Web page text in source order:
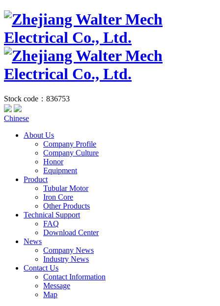
Stock code：836753
Chinese
About Us
Company Profile
Company Culture
Honor
Equipment
Product
Tubular Motor
Iron Core
Other Products
Technical Support
FAQ
Download Center
News
Company News
Industry News
Contact Us
Contact Information
Message
Map